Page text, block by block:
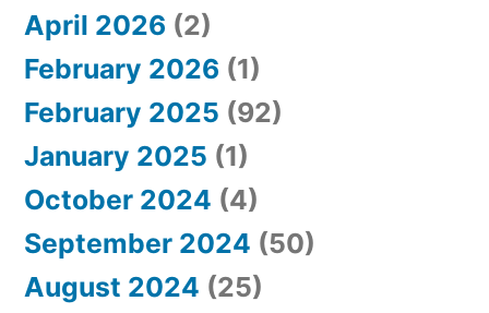
April 2026 (2)
February 2026 (1)
February 2025 (92)
January 2025 (1)
October 2024 (4)
September 2024 (50)
August 2024 (25)